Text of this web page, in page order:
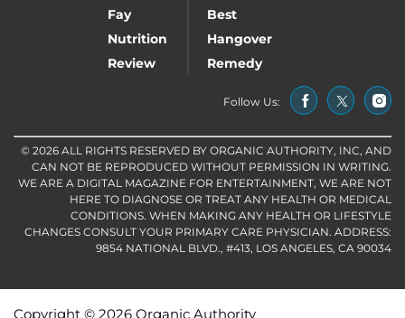
Fay
Nutrition
Review
Best
Hangover
Remedy
Follow Us:
© 2026 ALL RIGHTS RESERVED BY ORGANIC AUTHORITY, INC, AND
CAN NOT BE REPRODUCED WITHOUT PERMISSION IN WRITING.
WE ARE A DIGITAL MAGAZINE FOR ENTERTAINMENT, WE ARE NOT
HERE TO DIAGNOSE OR TREAT ANY HEALTH OR MEDICAL
CONDITIONS. WHEN MAKING ANY HEALTH OR LIFESTYLE
CHANGES CONSULT YOUR PRIMARY CARE PHYSICIAN. ADDRESS:
9854 NATIONAL BLVD., #413, LOS ANGELES, CA 90034
Copyright © 2026 Organic Authority